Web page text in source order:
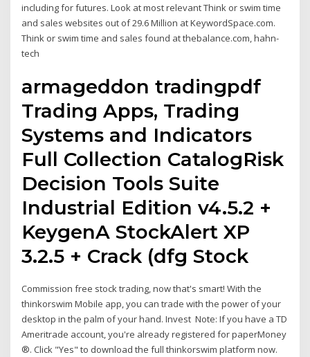
including for futures. Look at most relevant Think or swim time
and sales websites out of 29.6 Million at KeywordSpace.com.
Think or swim time and sales found at thebalance.com, hahn-
tech
armageddon tradingpdf
Trading Apps, Trading
Systems and Indicators
Full Collection CatalogRisk
Decision Tools Suite
Industrial Edition v4.5.2 +
KeygenA StockAlert XP
3.2.5 + Crack (dfg Stock
Commission free stock trading, now that's smart! With the
thinkorswim Mobile app, you can trade with the power of your
desktop in the palm of your hand. Invest Note: If you have a TD
Ameritrade account, you're already registered for paperMoney
®. Click "Yes" to download the full thinkorswim platform now.